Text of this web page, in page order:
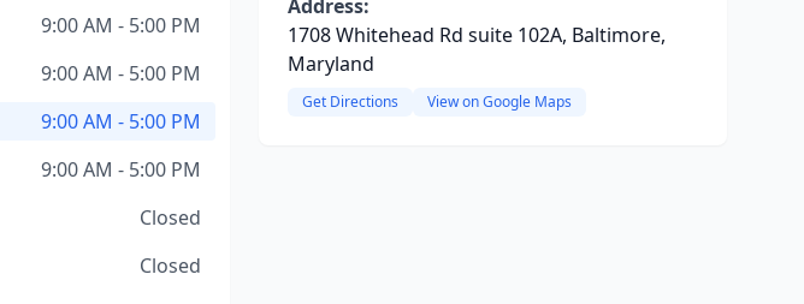
9:00 AM - 5:00 PM
9:00 AM - 5:00 PM
9:00 AM - 5:00 PM
9:00 AM - 5:00 PM
Closed
Closed
Address:
1708 Whitehead Rd suite 102A, Baltimore,
Maryland
Get Directions View on Google Maps